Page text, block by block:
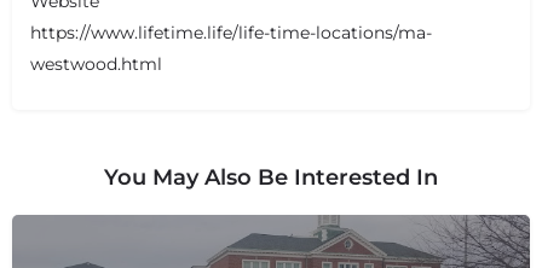
https://www.lifetime.life/life-time-locations/ma-
westwood.html
You May Also Be Interested In